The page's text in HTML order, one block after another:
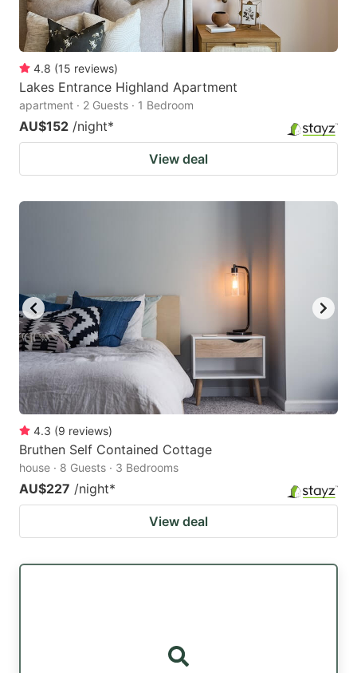
4.8 (15 reviews)
Lakes Entrance Highland Apartment
apartment · 2 Guests · 1 Bedroom
AU$152 /night*
View deal
4.3 (9 reviews)
Bruthen Self Contained Cottage
house · 8 Guests · 3 Bedrooms
AU$227 /night*
View deal